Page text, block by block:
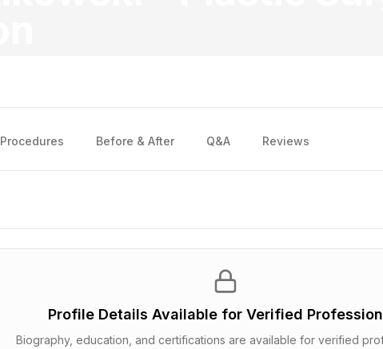
Procedures Before & After Q&A Reviews
Profile Details Available for Verified
Biography, education, and certifications are available for verified